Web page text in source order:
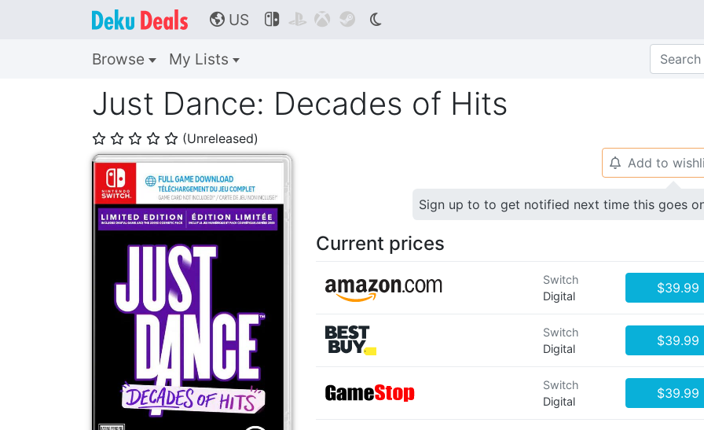
🌎 US    
Browse My Lists
Just Dance: Decades of Hits
⭐ ⭐ ⭐ ⭐ ⭐ (Unreleased)
🔔 Add to
Sign up to to get notified next time this goes
Current prices
Switch
Digital
$39.99
Switch
Digital
$39.99
Switch
Digital
$39.99